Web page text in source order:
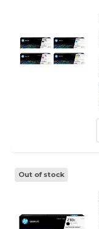
Out of stock